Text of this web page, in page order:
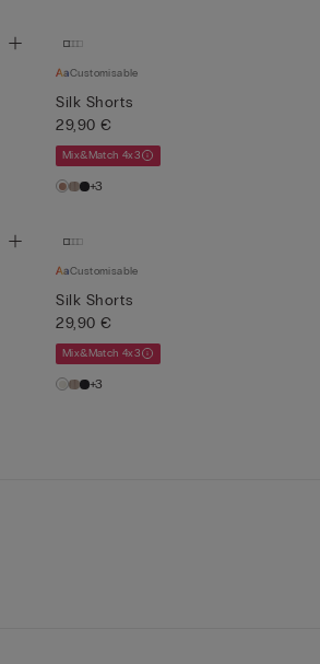
Customisable
Silk Shorts
29,90 €
Mix&Match 4x3
+3
Customisable
Silk Shorts
29,90 €
Mix&Match 4x3
+3